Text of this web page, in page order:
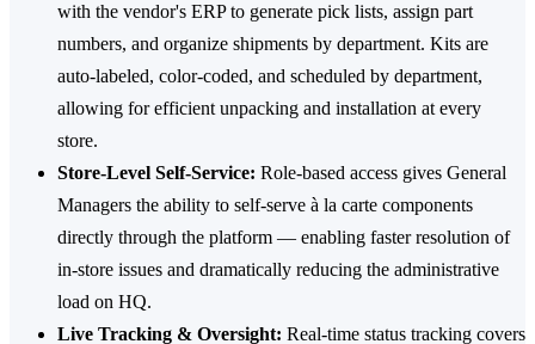
with the vendor's ERP to generate pick lists, assign part
numbers, and organize shipments by department. Kits are
auto-labeled, color-coded, and scheduled by department,
allowing for efficient unpacking and installation at every
store.
Store-Level Self-Service: Role-based access gives General
Managers the ability to self-serve à la carte components
directly through the platform — enabling faster resolution of
in-store issues and dramatically reducing the administrative
load on HQ.
Live Tracking & Oversight: Real-time status tracking covers